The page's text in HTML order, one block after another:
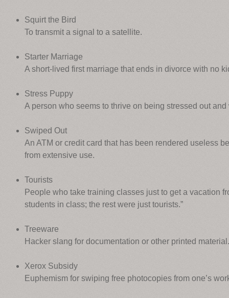
Squirt the Bird
To transmit a signal to a satellite.
Starter Marriage
A short-lived first marriage that ends in divorce with no
Stress Puppy
A person who seems to thrive on being stressed out and
Swiped Out
An ATM or credit card that has been rendered useless
from extensive use.
Tourists
People who take training classes just to get a vacation
students in class; the rest were just tourists.”
Treeware
Hacker slang for documentation or other printed material.
Xerox Subsidy
Euphemism for swiping free photocopies from one’s